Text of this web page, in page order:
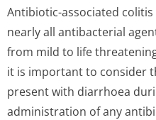
Antibiotic-associated
nearly all antibacterial
from mild to life
it is important to consider
present with diarrhoea
administration of any